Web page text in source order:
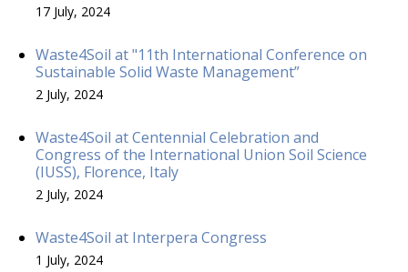
17 July, 2024
Waste4Soil at "11th International Conference on
Sustainable Solid Waste Management”
2 July, 2024
Waste4Soil at Centennial Celebration and
Congress of the International Union Soil Science
(IUSS), Florence, Italy
2 July, 2024
Waste4Soil at Interpera Congress
1 July, 2024